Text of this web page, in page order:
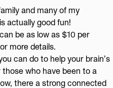
and many of my
actually good fun!
be as low as $10 per
more details.
can do to help your brain’s
who have been to a
there a strong connected